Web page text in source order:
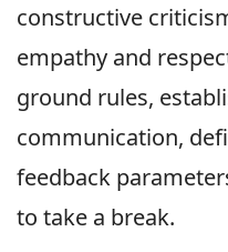
constructive
empathy and
ground rules,
communication,
feedback
to take a break.